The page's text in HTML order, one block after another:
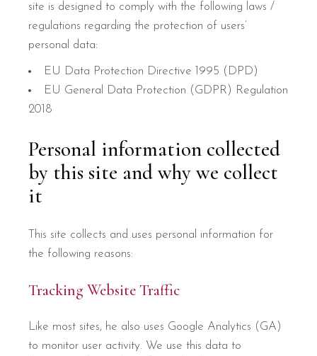
site is designed to comply with the following laws /
regulations regarding the protection of users’
personal data:
EU Data Protection Directive 1995 (DPD)
EU General Data Protection (GDPR) Regulation
2018
Personal information collected
by this site and why we collect
it
This site collects and uses personal information for
the following reasons:
Tracking Website Traffic
Like most sites, he also uses Google Analytics (GA)
to monitor user activity. We use this data to